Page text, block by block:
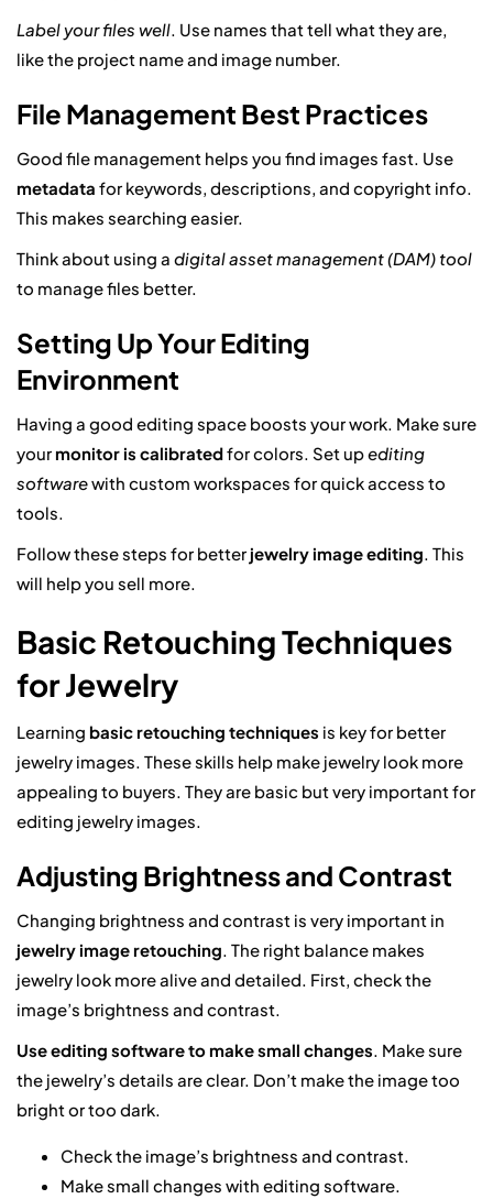
Label your files well . Use names that tell what they are,
like the project name and image number.
File Management Best Practices
Good file management helps you find images fast. Use
metadata for keywords, descriptions, and copyright info.
This makes searching easier.
Think about using a digital asset management (DAM) tool
to manage files better.
Setting Up Your Editing
Environment
Having a good editing space boosts your work. Make sure
yourmonitor is calibratedfor colors. Set upediting
softwarewith custom workspaces for quick access to
tools.
Follow these steps for betterjewelry image editing . This
will help you sell more.
Basic Retouching Techniques
for Jewelry
Learning basic retouching techniques is key for better
jewelry images. These skills help make jewelry look more
appealing to buyers. They are basic but very important for
editing jewelry images.
Adjusting Brightness and Contrast
Changing brightness and contrast is very important in
jewelry image retouching . The right balance makes
jewelry look more alive and detailed. First, check the
image’s brightness and contrast.
Use editing software to make small changes . Make sure
the jewelry’s details are clear. Don’t make the image too
bright or too dark.
Check the image’s brightness and contrast.
Make small changes with editing software.